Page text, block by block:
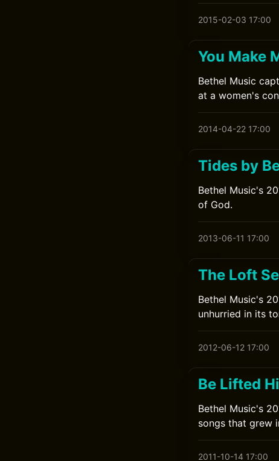
2015-02-03 17:00
You Make
Bethel Music
at a women's
2014-04-22 17:00
Tides by
Bethel Music's
of God.
2013-06-11 17:00
The Loft
Bethel Music's
unhurried in its
2012-06-12 17:00
Be Lifted
Bethel Music's
songs that grew
2011-10-14 17:00